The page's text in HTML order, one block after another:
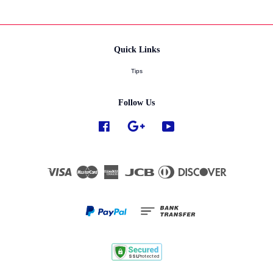
Quick Links
Tips
Follow Us
Facebook Google
Visa
American
Express
JCB
Diners
Club